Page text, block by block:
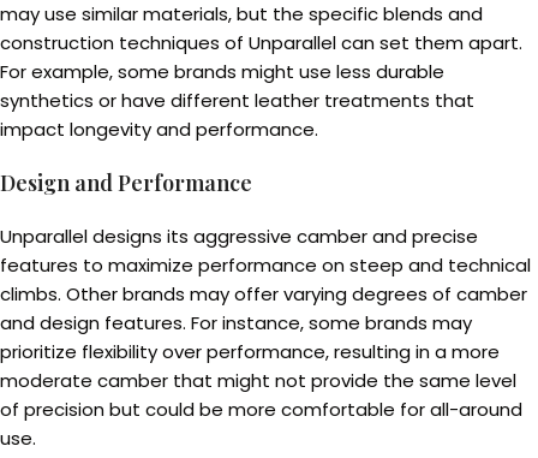
may use similar materials, but the specific blends and
construction techniques of Unparallel can set them apart.
For example, some brands might use less durable
synthetics or have different leather treatments that
impact longevity and performance.
Design and Performance
Unparallel designs its aggressive camber and precise
features to maximize performance on steep and technical
climbs. Other brands may offer varying degrees of camber
and design features. For instance, some brands may
prioritize flexibility over performance, resulting in a more
moderate camber that might not provide the same level
of precision but could be more comfortable for all-around
use.